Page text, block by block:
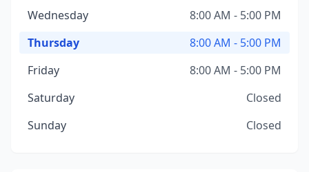
Wednesday
8:00 AM - 5:00 PM
Thursday
8:00 AM - 5:00 PM
Friday
8:00 AM - 5:00 PM
Saturday
Closed
Sunday
Closed